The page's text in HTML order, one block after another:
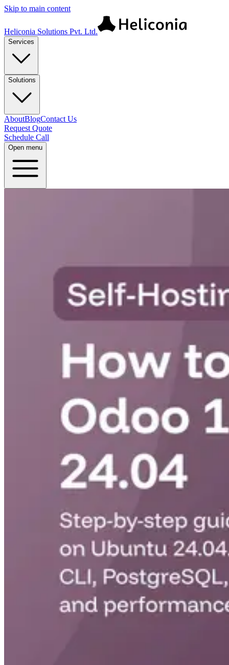
Skip to main content
Heliconia Solutions Pvt. Ltd.
Services
Solutions
AboutBlogContact Us
Request Quote
Schedule Call
Open menu